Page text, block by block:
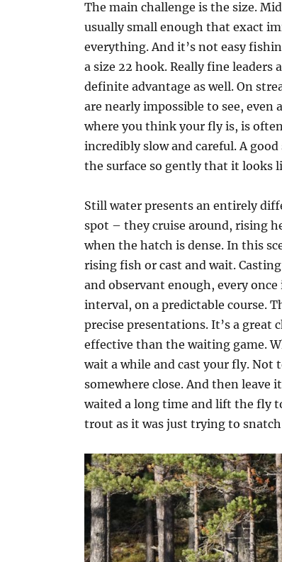
The main challenge is the size.
usually small enough that exact
everything. And it’s not easy
a size 22 hook. Really fine leaders
definite advantage as well. On
are nearly impossible to see,
where you think your fly is, is
incredibly slow and careful. A
the surface so gently that it looks
Still water presents an entirely
spot – they cruise around, rising
when the hatch is dense. In this
rising fish or cast and wait.
and observant enough, every
interval, on a predictable course.
precise presentations. It’s a great
effective than the waiting game.
wait a while and cast your fly. Not
somewhere close. And then leave
waited a long time and lift the fly
trout as it was just trying to